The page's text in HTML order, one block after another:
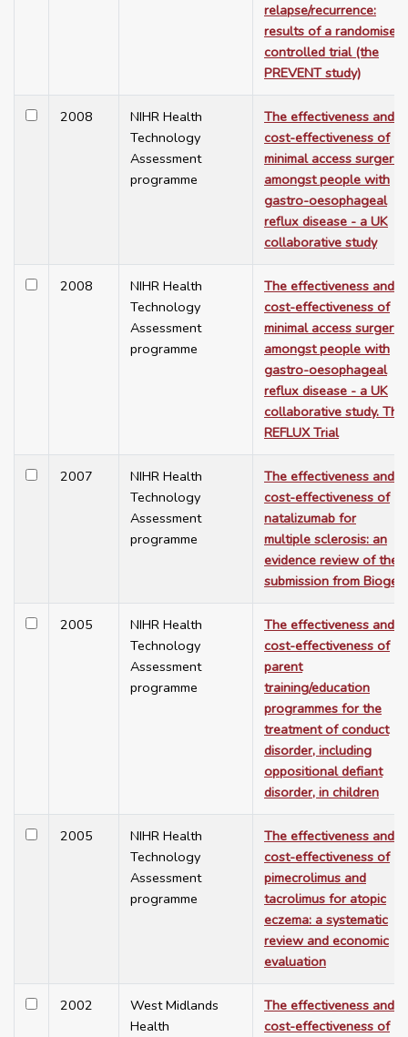
relapse/recurrence:
results of a randomised
controlled trial (the
PREVENT study)
2008
NIHR Health
Technology
Assessment
programme
The effectiveness and
cost-effectiveness of
minimal access surgery
amongst people with
gastro-oesophageal
reflux disease - a UK
collaborative study
2008
NIHR Health
Technology
Assessment
programme
The effectiveness and
cost-effectiveness of
minimal access surgery
amongst people with
gastro-oesophageal
reflux disease - a UK
collaborative study. The
REFLUX Trial
2007
NIHR Health
Technology
Assessment
programme
The effectiveness and
cost-effectiveness of
natalizumab for
multiple sclerosis: an
evidence review of the
submission from Biogen
2005
NIHR Health
Technology
Assessment
programme
The effectiveness and
cost-effectiveness of
parent
training/education
programmes for the
treatment of conduct
disorder, including
oppositional defiant
disorder, in children
2005
NIHR Health
Technology
Assessment
programme
The effectiveness and
cost-effectiveness of
pimecrolimus and
tacrolimus for atopic
eczema: a systematic
review and economic
evaluation
2002
West Midlands
Health
The effectiveness and
cost-effectiveness of